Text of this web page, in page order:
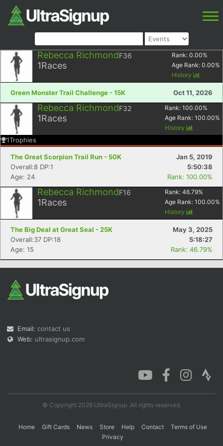
Rebecca RichmondF36
1Races
Rank: 0.00%
Age Rank: 0.00%
History
Green Monster Trail Challenge - 15K Oct 11, 2026
Rebecca RichmondF32
1Races
Rank: 100.00%
Age Rank: 100.00%
History
1Trophies
The Great Scorpion Trail Run - 50K
Jan 5, 2019
Overall:8 DP:1
5:50:38
Age: 24
Rank: 100.00%
Rebecca RichmondF16
1Races
Rank: 46.79%
Age Rank: 100.00%
History
The Big Deal at Great Seal - 25K
May 3, 2025
Overall:37 DP:18
5:18:27
Age: 15
Rank: 46.79%
Email: contact us
Web: ultrasignup.com
© Copyright 2026 UltraSignup. All rights reserved.
Home Gift Cards News Store Help Contact
Terms of Use
Privacy